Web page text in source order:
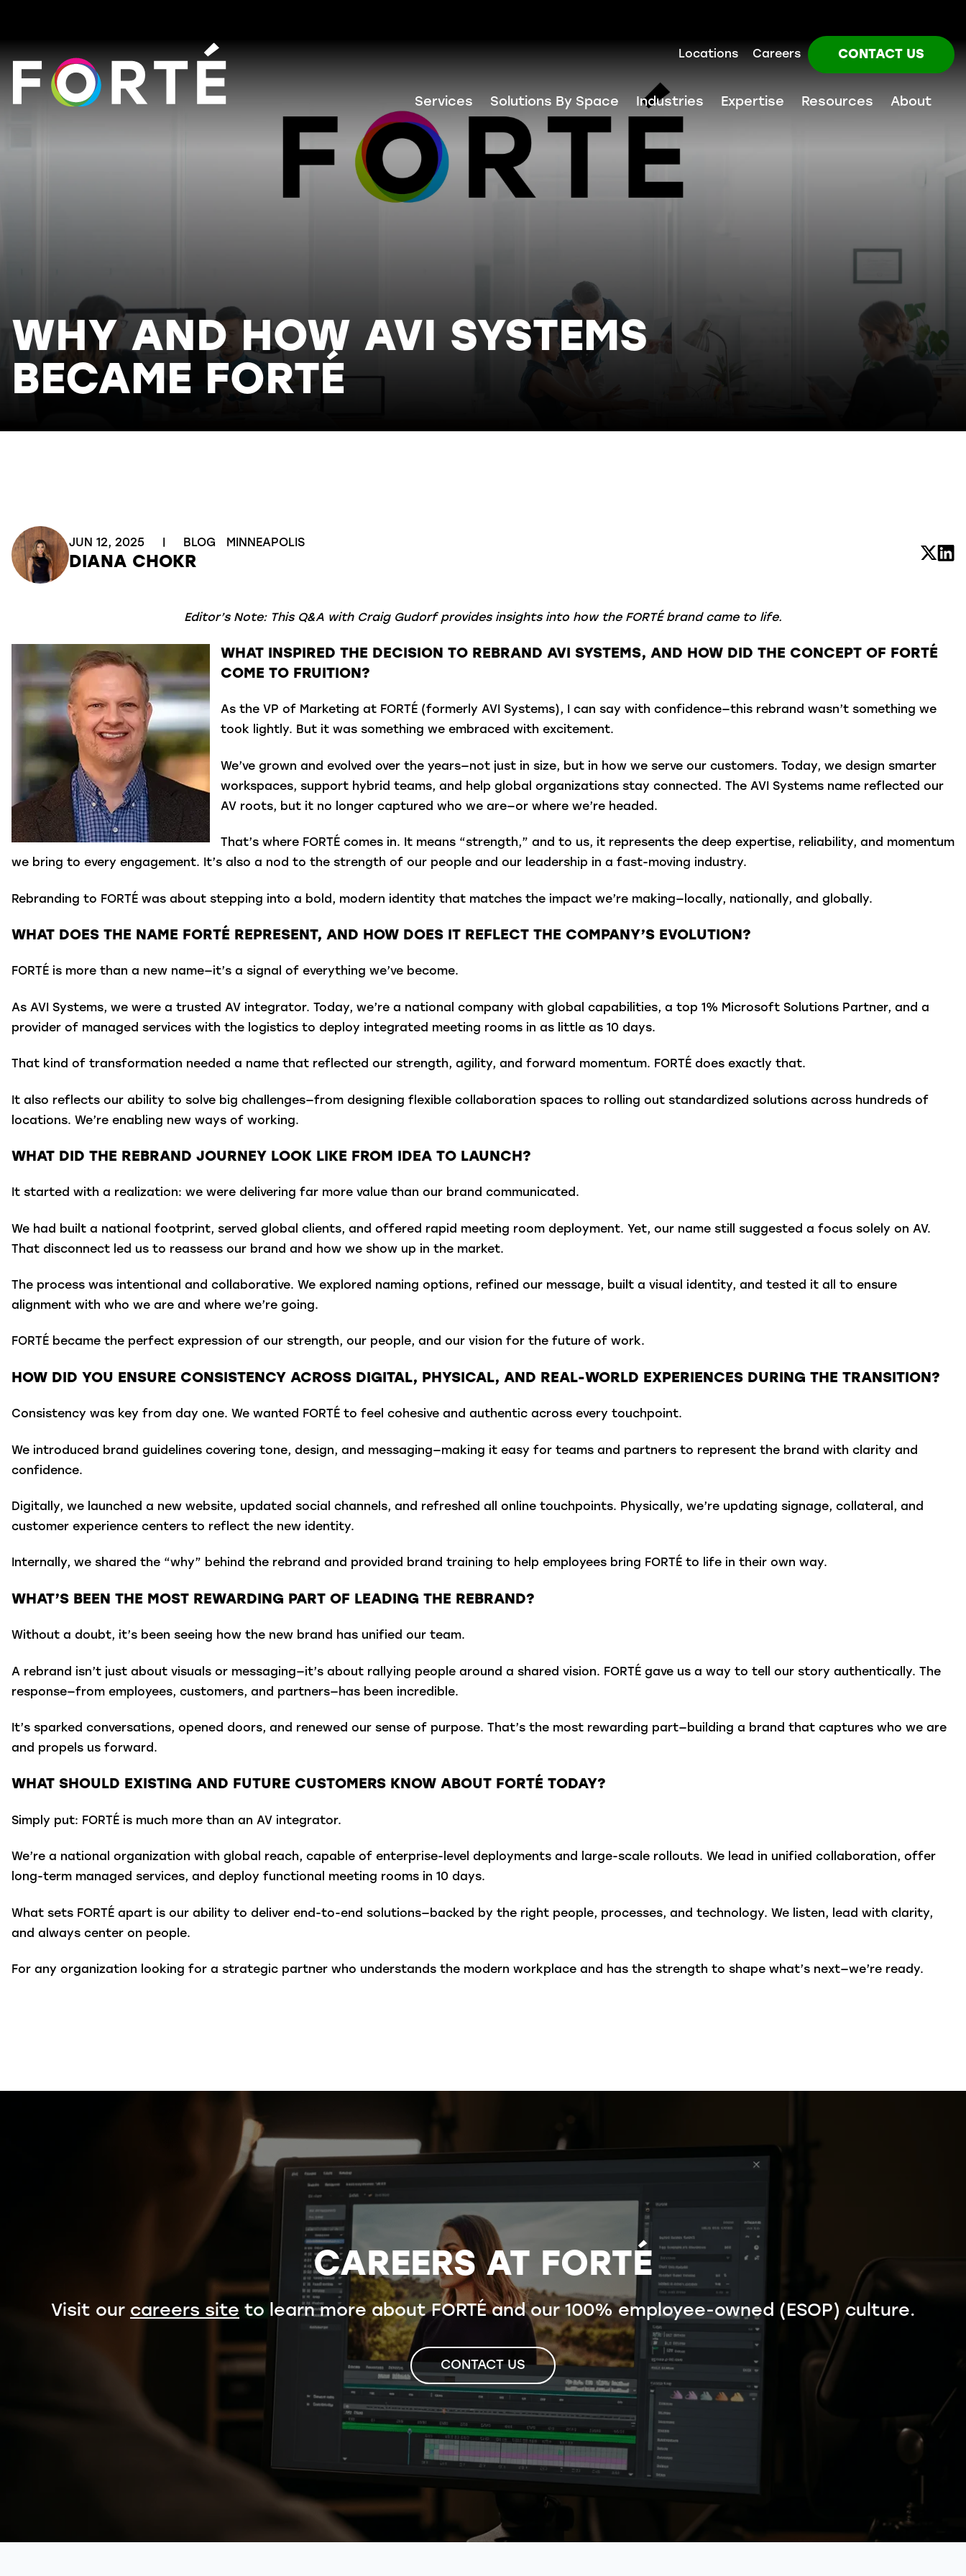
Locations Careers CONTACT US
Services Solutions By Space Industries Expertise Resources About
WHY AND HOW AVI SYSTEMS
BECAME FORTÉ
JUN 12, 2025 BLOG MINNEAPOLIS
DIANA CHOKR
Editor’s Note: This Q&A with Craig Gudorf provides insights into how the FORTÉ brand came to life.
WHAT INSPIRED THE DECISION TO REBRAND AVI SYSTEMS, AND HOW DID THE CONCEPT OF FORTÉ
COME TO FRUITION?
As the VP of Marketing at FORTÉ (formerly AVI Systems), I can say with confidence—this rebrand wasn’t something we
took lightly. But it was something we embraced with excitement.
We’ve grown and evolved over the years—not just in size, but in how we serve our customers. Today, we design smarter
workspaces, support hybrid teams, and help global organizations stay connected. The AVI Systems name reflected our
AV roots, but it no longer captured who we are—or where we’re headed.
That’s where FORTÉ comes in. It means “strength,” and to us, it represents the deep expertise, reliability, and momentum
we bring to every engagement. It’s also a nod to the strength of our people and our leadership in a fast-moving industry.
Rebranding to FORTÉ was about stepping into a bold, modern identity that matches the impact we’re making—locally, nationally, and globally.
WHAT DOES THE NAME FORTÉ REPRESENT, AND HOW DOES IT REFLECT THE COMPANY’S EVOLUTION?
FORTÉ is more than a new name—it’s a signal of everything we’ve become.
As AVI Systems, we were a trusted AV integrator. Today, we’re a national company with global capabilities, a top 1% Microsoft Solutions Partner, and a
provider of managed services with the logistics to deploy integrated meeting rooms in as little as 10 days.
That kind of transformation needed a name that reflected our strength, agility, and forward momentum. FORTÉ does exactly that.
It also reflects our ability to solve big challenges—from designing flexible collaboration spaces to rolling out standardized solutions across hundreds of
locations. We’re enabling new ways of working.
WHAT DID THE REBRAND JOURNEY LOOK LIKE FROM IDEA TO LAUNCH?
It started with a realization: we were delivering far more value than our brand communicated.
We had built a national footprint, served global clients, and offered rapid meeting room deployment. Yet, our name still suggested a focus solely on AV.
That disconnect led us to reassess our brand and how we show up in the market.
The process was intentional and collaborative. We explored naming options, refined our message, built a visual identity, and tested it all to ensure
alignment with who we are and where we’re going.
FORTÉ became the perfect expression of our strength, our people, and our vision for the future of work.
HOW DID YOU ENSURE CONSISTENCY ACROSS DIGITAL, PHYSICAL, AND REAL-WORLD EXPERIENCES DURING THE TRANSITION?
Consistency was key from day one. We wanted FORTÉ to feel cohesive and authentic across every touchpoint.
We introduced brand guidelines covering tone, design, and messaging—making it easy for teams and partners to represent the brand with clarity and
confidence.
Digitally, we launched a new website, updated social channels, and refreshed all online touchpoints. Physically, we’re updating signage, collateral, and
customer experience centers to reflect the new identity.
Internally, we shared the “why” behind the rebrand and provided brand training to help employees bring FORTÉ to life in their own way.
WHAT’S BEEN THE MOST REWARDING PART OF LEADING THE REBRAND?
Without a doubt, it’s been seeing how the new brand has unified our team.
A rebrand isn’t just about visuals or messaging—it’s about rallying people around a shared vision. FORTÉ gave us a way to tell our story authentically. The
response—from employees, customers, and partners—has been incredible.
It’s sparked conversations, opened doors, and renewed our sense of purpose. That’s the most rewarding part—building a brand that captures who we are
and propels us forward.
WHAT SHOULD EXISTING AND FUTURE CUSTOMERS KNOW ABOUT FORTÉ TODAY?
Simply put: FORTÉ is much more than an AV integrator.
We’re a national organization with global reach, capable of enterprise-level deployments and large-scale rollouts. We lead in unified collaboration, offer
long-term managed services, and deploy functional meeting rooms in 10 days.
What sets FORTÉ apart is our ability to deliver end-to-end solutions—backed by the right people, processes, and technology. We listen, lead with clarity,
and always center on people.
For any organization looking for a strategic partner who understands the modern workplace and has the strength to shape what’s next—we’re ready.
CAREERS AT FORTÉ
Visit our careers site to learn more about FORTÉ and our 100% employee-owned (ESOP) culture.
CONTACT US